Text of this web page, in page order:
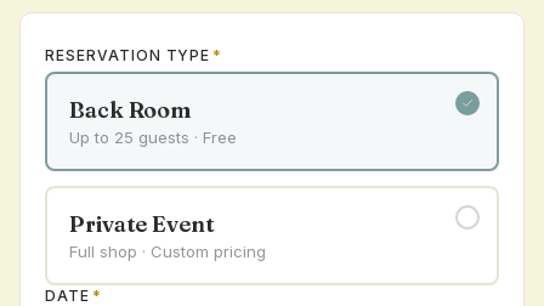
RESERVATION TYPE *
Back Room
Up to 25 guests · Free
Private Event
Full shop · Custom pricing
DATE *